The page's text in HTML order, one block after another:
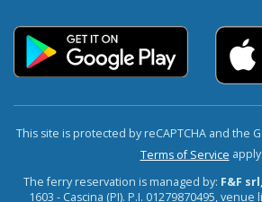
This site is protected by reCAPTCHA and the
Terms of Service apply.
The ferry reservation is managed by: F&F srl
1603 - Cascina (PI). P.I. 01279870495, venue